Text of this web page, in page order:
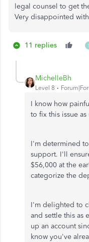
legal counsel to get
Very disappointed
11 replies
MichelleBh
Level 8
I know how
to fix this issue
I'm determined
support. I'll
$56,000 at the
categorize the
I'm delighted to
and settle this as
up an account
know you've